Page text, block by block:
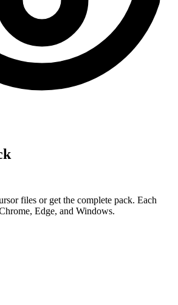
files or get the complete pack. Each
Edge, and Windows.